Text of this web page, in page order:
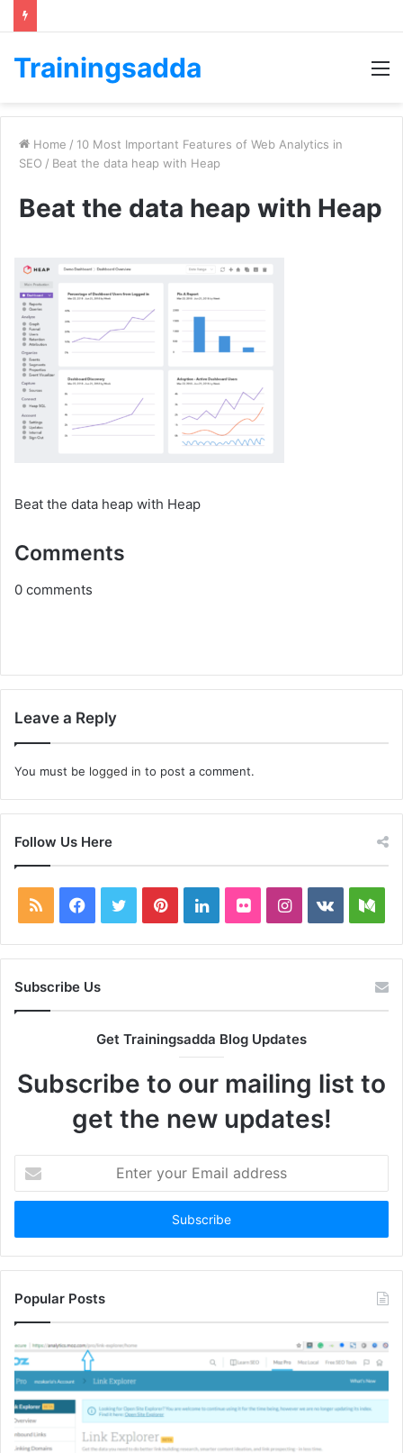
Trainingsadda
Home / 10 Most Important Features of Web Analytics in
SEO / Beat the data heap with Heap
Beat the data heap with Heap
Beat the data heap with Heap
Comments
0 comments
Leave a Reply
You must be logged in to post a comment.
Follow Us Here
RSS Facebook
TwitterPinterestLinkedInFlickrInstagram
vk.com
Subscribe Us
Get Trainingsadda Blog Updates
Subscribe to our mailing list to
get the new updates!
your
Email
Popular Posts